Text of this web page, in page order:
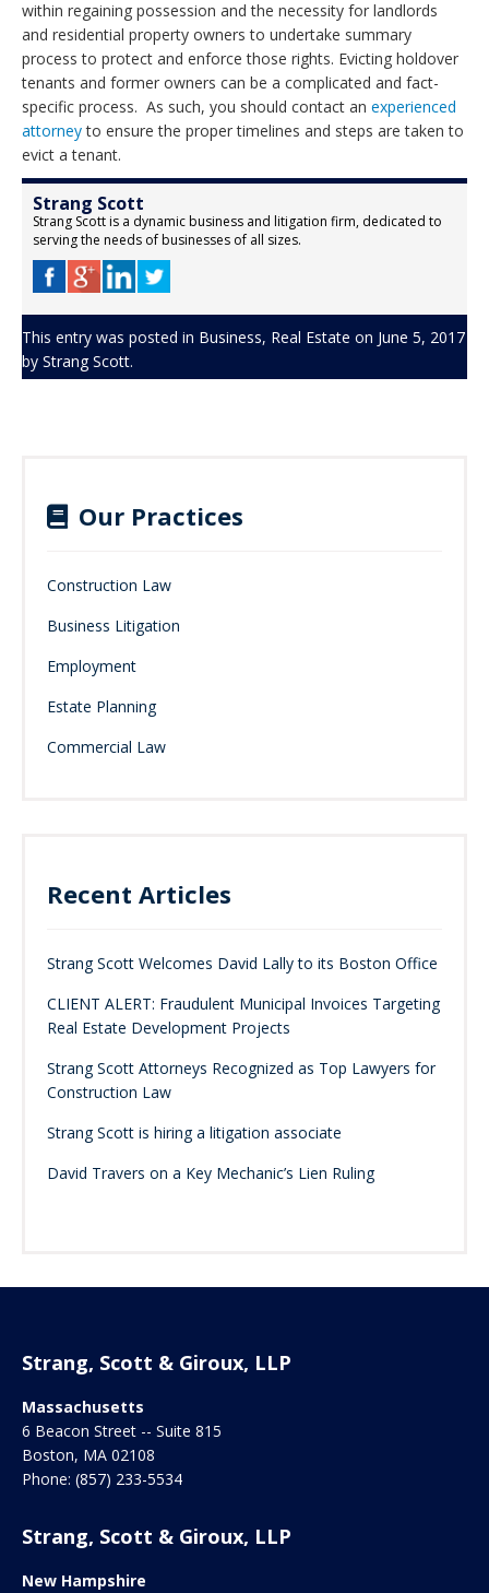
within regaining possession and the necessity for landlords
and residential property owners to undertake summary
process to protect and enforce those rights. Evicting holdover
tenants and former owners can be a complicated and fact-
specific process. As such, you should contact an experienced
attorneyto ensure the proper timelines and steps are taken to
evict a tenant.
Strang Scott
Strang Scott is a dynamic business and litigation firm, dedicated to
serving the needs of businesses of all sizes.
This entry was posted in Business, Real Estate on June 5, 2017
by Strang Scott.
Our Practices
Construction Law
Business Litigation
Employment
Estate Planning
Commercial Law
Recent Articles
Strang Scott Welcomes David Lally to its Boston Office
CLIENT ALERT: Fraudulent Municipal Invoices Targeting
Real Estate Development Projects
Strang Scott Attorneys Recognized as Top Lawyers for
Construction Law
Strang Scott is hiring a litigation associate
David Travers on a Key Mechanic’s Lien Ruling
Strang, Scott & Giroux, LLP
Massachusetts
6 Beacon Street -- Suite 815
Boston, MA 02108
Phone: (857) 233-5534
Strang, Scott & Giroux, LLP
New Hampshire